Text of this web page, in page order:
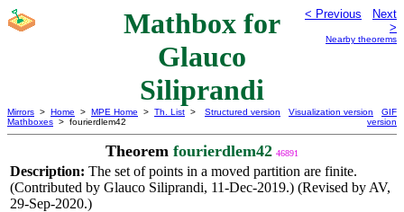
Mathbox for
Glauco
Siliprandi
< Previous
Next
>
Nearby theorems
Mirrors > Home > MPE Home > Th. List >
Mathboxes > fourierdlem42
Structured version Visualization version
GIF
version
Theorem fourierdlem42 46891
Description: The set of points in a moved partition are finite.
(Contributed by Glauco Siliprandi, 11-Dec-2019.) (Revised by AV,
29-Sep-2020.)